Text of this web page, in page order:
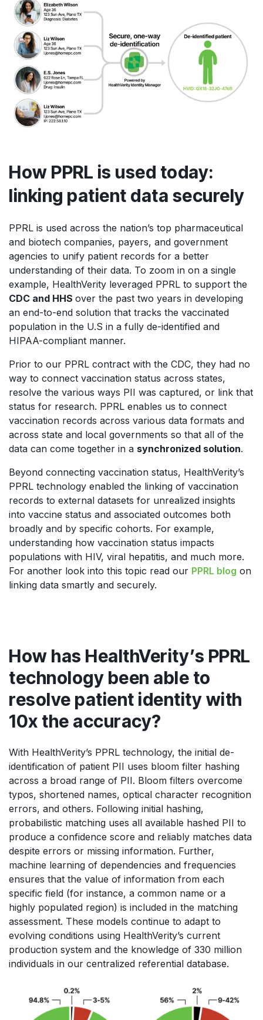
How PPRL is used today:
linking patient data securely
PPRL is used across the nation’s top pharmaceutical
and biotech companies, payers, and government
agencies to unify patient records for a better
understanding of their data. To zoom in on a single
example, HealthVerity leveraged PPRL to support the
CDC and HHS over the past two years in developing
an end-to-end solution that tracks the vaccinated
population in the U.S in a fully de-identified and
HIPAA-compliant manner.
Prior to our PPRL contract with the CDC, they had no
way to connect vaccination status across states,
resolve the various ways PII was captured, or link that
status for research. PPRL enables us to connect
vaccination records across various data formats and
across state and local governments so that all of the
data can come together in a synchronized solution.
Beyond connecting vaccination status, HealthVerity’s
PPRL technology enabled the linking of vaccination
records to external datasets for unrealized insights
into vaccine status and associated outcomes both
broadly and by specific cohorts. For example,
understanding how vaccination status impacts
populations with HIV, viral hepatitis, and much more.
For another look into this topic read our PPRL blog on
linking data smartly and securely.
How has HealthVerity’s PPRL
technology been able to
resolve patient identity with
10x the accuracy?
With HealthVerity’s PPRL technology, the initial de-
identification of patient PII uses bloom filter hashing
across a broad range of PII. Bloom filters overcome
typos, shortened names, optical character recognition
errors, and others. Following initial hashing,
probabilistic matching uses all available hashed PII to
produce a confidence score and reliably matches data
despite errors or missing information. Further,
machine learning of dependencies and frequencies
ensures that the value of information from each
specific field (for instance, a common name or a
highly populated region) is included in the matching
assessment. These models continue to adapt to
evolving conditions using HealthVerity’s current
production system and the knowledge of 330 million
individuals in our centralized referential database.